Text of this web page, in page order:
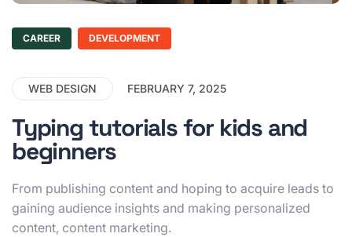
CAREER DEVELOPMENT
WEB DESIGN FEBRUARY 7, 2025
Typing tutorials for kids and
beginners
From publishing content and hoping to acquire leads to
gaining audience insights and making personalized
content, content marketing.